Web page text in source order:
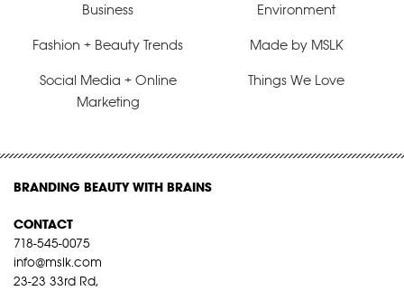
Business
Environment
Fashion + Beauty Trends Made by MSLK
Social Media + Online
Marketing
Things We Love
BRANDING BEAUTY WITH BRAINS
CONTACT
718-545-0075
info@mslk.com
23-23 33rd Rd,